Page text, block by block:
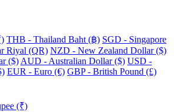
THB - Thailand Baht (฿) SGD - Singapore
Riyal (QR) NZD - New Zealand Dollar ($)
($) AUD - Australian Dollar ($) USD -
EUR - Euro (€) GBP - British Pound (£)
(₹)